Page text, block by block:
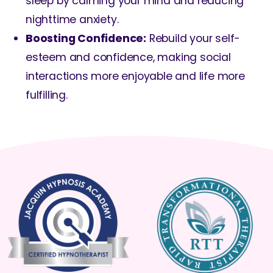
nighttime anxiety.
Boosting Confidence: Rebuild your self-
esteem and confidence, making social
interactions more enjoyable and life more
fulfilling.